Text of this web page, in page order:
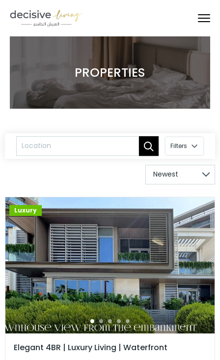
PROPERTIES
Filters
Luxury
Elegant 4BR | Luxury Living | Waterfront